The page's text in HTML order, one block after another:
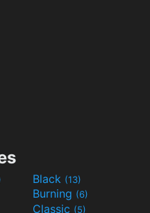
Black (13)
Burning (6)
Classic (5)